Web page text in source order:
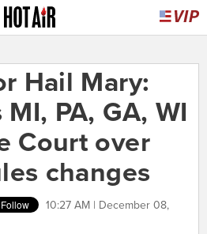
Hail Mary:
PA, GA, WI
Court over
changes
10:27 AM | December 08,